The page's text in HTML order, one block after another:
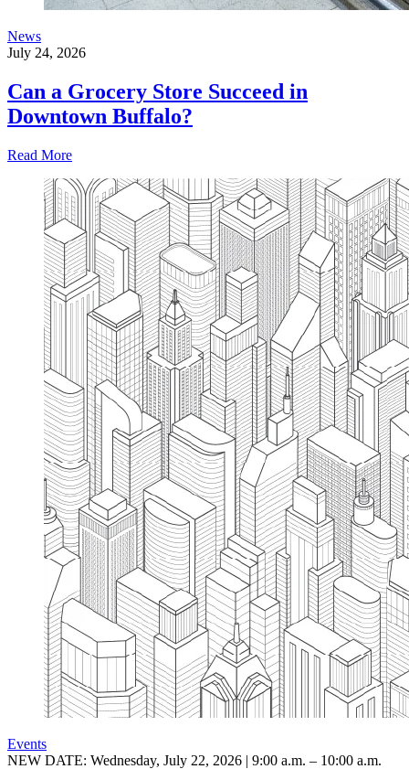
News
July 24, 2026
Can a Grocery Store Succeed in
Downtown Buffalo?
Read More
Events
NEW DATE: Wednesday, July 22, 2026 | 9:00 a.m. – 10:00 a.m.